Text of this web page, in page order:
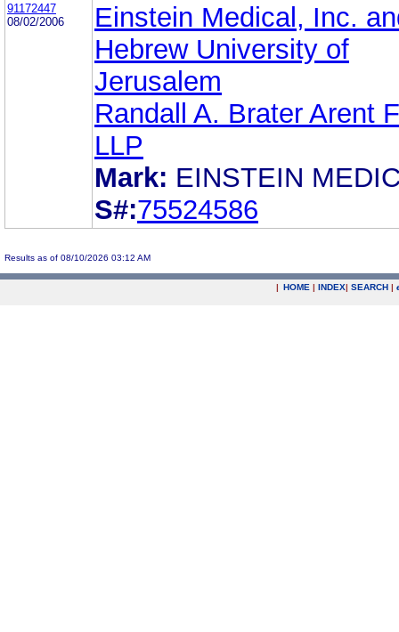
91172447
08/02/2006
Einstein Medical, Inc.
Hebrew University of
Jerusalem
Randall A. Brater Arent
LLP
Mark: EINSTEIN
S#:75524586
Results as of 08/10/2026 03:12 AM
| HOME | INDEX| SEARCH |